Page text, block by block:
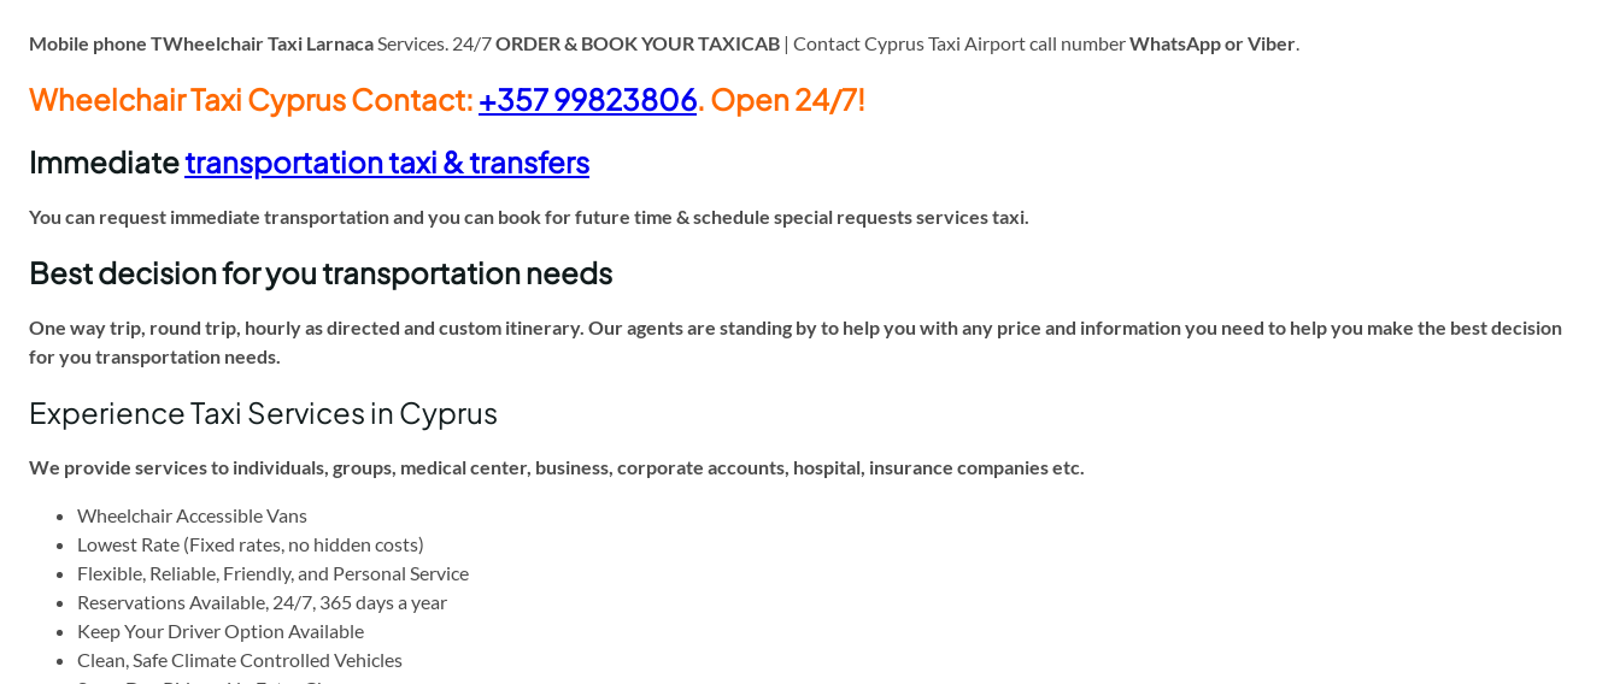
Mobile phone TWheelchair Taxi LarnacaServices. 24/7ORDER & BOOK YOUR TAXICAB | Contact Cyprus Taxi Airport call numberWhatsApp or Viber.
Wheelchair Taxi Cyprus Contact: +357 99823806. Open 24/7!
Immediatetransportation taxi & transfers
You can request immediate transportation and you can book for future time & schedule special requests services taxi.
Best decision for you transportation needs
One way trip, round trip, hourly as directed and custom itinerary. Our agents are standing by to help you with any price and information you need to help you make the best decision
for you transportation needs.
Experience Taxi Services in Cyprus
We provide services to individuals, groups, medical center, business, corporate accounts, hospital, insurance companies etc.
Wheelchair Accessible Vans
Lowest Rate (Fixed rates, no hidden costs)
Flexible, Reliable, Friendly, and Personal Service
Reservations Available, 24/7, 365 days a year
Keep Your Driver Option Available
Clean, Safe Climate Controlled Vehicles